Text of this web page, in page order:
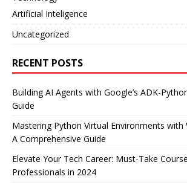
Artificial Inteligence
Uncategorized
RECENT POSTS
Building AI Agents with Google’s ADK-
Guide
Mastering Python Virtual Environments with
A Comprehensive Guide
Elevate Your Tech Career: Must-Take
Professionals in 2024